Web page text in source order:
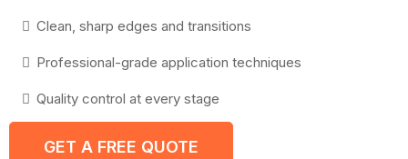
Clean, sharp edges and transitions
Professional-grade application techniques
Quality control at every stage
GET A FREE QUOTE